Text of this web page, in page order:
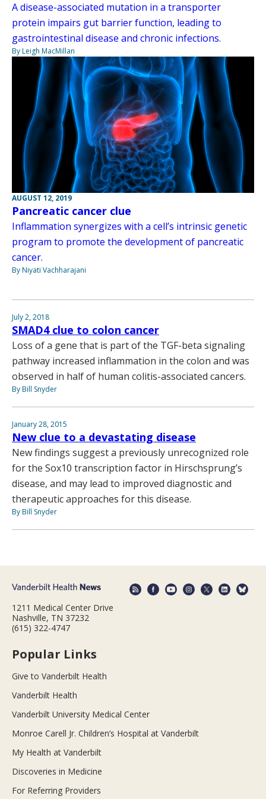
A disease-associated mutation in a transporter
protein impairs gut barrier function, leading to
gastrointestinal disease and chronic infections.
By Leigh MacMillan
AUGUST 12, 2019
Pancreatic cancer clue
Inflammation synergizes with a cell’s intrinsic genetic
program to promote the development of pancreatic
cancer.
By Niyati Vachharajani
July 2, 2018
SMAD4 clue to colon cancer
Loss of a gene that is part of the TGF-beta signaling
pathway increased inflammation in the colon and was
observed in half of human colitis-associated cancers.
By Bill Snyder
January 28, 2015
New clue to a devastating disease
New findings suggest a previously unrecognized role
for the Sox10 transcription factor in Hirschsprung’s
disease, and may lead to improved diagnostic and
therapeutic approaches for this disease.
By Bill Snyder
1211 Medical Center Drive
Nashville, TN 37232
(615) 322-4747
Popular Links
Give to Vanderbilt Health
Vanderbilt Health
Vanderbilt University Medical Center
Monroe Carell Jr. Children’s Hospital at Vanderbilt
My Health at Vanderbilt
Discoveries in Medicine
For Referring Providers